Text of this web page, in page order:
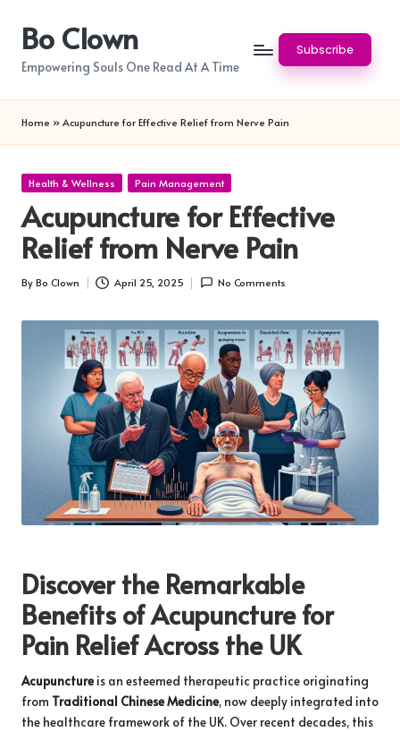
content
Bo Clown
Empowering Souls One Read At A Time
Subscribe
Home » Acupuncture for Effective Relief from Nerve Pain
Posted
Health & Wellness Pain Management
Acupuncture for Effective
Relief from Nerve Pain
Posted
By Bo Clown April 25, 2025 No Comments
Discover the Remarkable
Benefits of Acupuncture for
Pain Relief Across the UK
Acupuncture is an esteemed therapeutic practice originating
from Traditional Chinese Medicine, now deeply integrated into
the healthcare framework of the UK. Over recent decades, this